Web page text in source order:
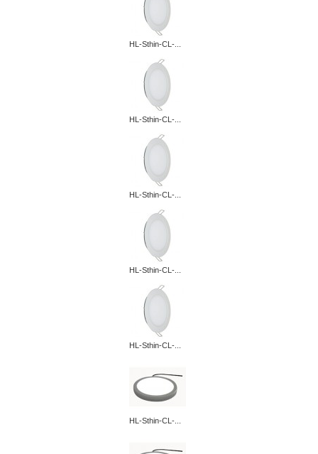
HL-Sthin-CL-...
HL-Sthin-CL-...
HL-Sthin-CL-...
HL-Sthin-CL-...
HL-Sthin-CL-...
HL-Sthin-CL-...